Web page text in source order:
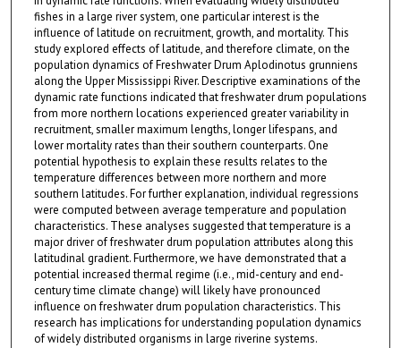
fishes in a large river system, one particular interest is the
influence of latitude on recruitment, growth, and mortality. This
study explored effects of latitude, and therefore climate, on the
population dynamics of Freshwater Drum Aplodinotus grunniens
along the Upper Mississippi River. Descriptive examinations of the
dynamic rate functions indicated that freshwater drum populations
from more northern locations experienced greater variability in
recruitment, smaller maximum lengths, longer lifespans, and
lower mortality rates than their southern counterparts. One
potential hypothesis to explain these results relates to the
temperature differences between more northern and more
southern latitudes. For further explanation, individual regressions
were computed between average temperature and population
characteristics. These analyses suggested that temperature is a
major driver of freshwater drum population attributes along this
latitudinal gradient. Furthermore, we have demonstrated that a
potential increased thermal regime (i.e., mid-century and end-
century time climate change) will likely have pronounced
influence on freshwater drum population characteristics. This
research has implications for understanding population dynamics
of widely distributed organisms in large riverine systems.